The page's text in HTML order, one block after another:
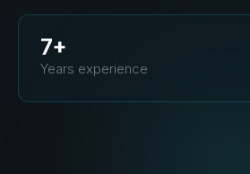
7+
Years experience